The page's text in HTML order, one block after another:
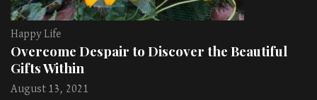
Happy Life
Overcome Despair to Discover the Beautiful
Gifts Within
August 13, 2021